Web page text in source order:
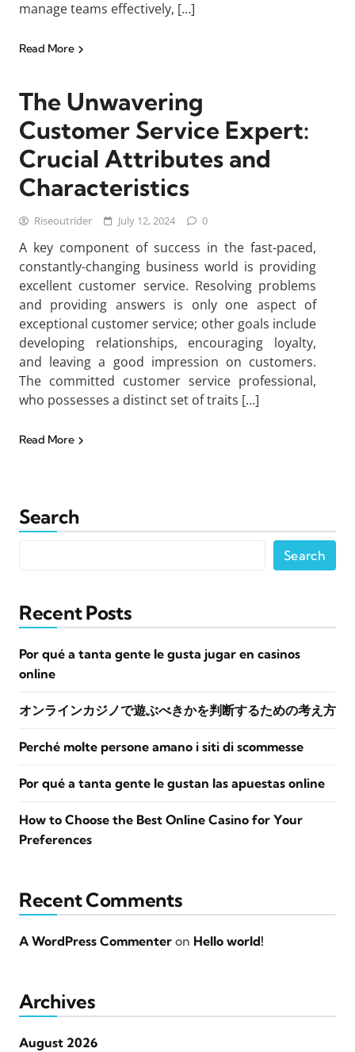
manage teams effectively, […]
Read More
The Unwavering
Customer Service Expert:
Crucial Attributes and
Characteristics
Riseoutrider July 12, 2024 0
A key component of success in the fast-paced,
constantly-changing business world is providing
excellent customer service. Resolving problems
and providing answers is only one aspect of
exceptional customer service; other goals include
developing relationships, encouraging loyalty,
and leaving a good impression on customers.
The committed customer service professional,
who possesses a distinct set of traits […]
Read More
Search
Search
Recent Posts
Por qué a tanta gente le gusta jugar en casinos
online
オンラインカジノで遊ぶべきかを判断するための考え方
Perché molte persone amano i siti di scommesse
Por qué a tanta gente le gustan las apuestas online
How to Choose the Best Online Casino for Your
Preferences
Recent Comments
A WordPress Commenter on Hello world!
Archives
August 2026